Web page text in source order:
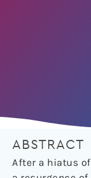
ABSTRACT
After a hiatus